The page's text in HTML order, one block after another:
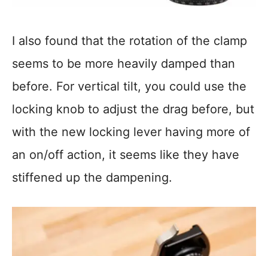
I also found that the rotation of the clamp
seems to be more heavily damped than
before. For vertical tilt, you could use the
locking knob to adjust the drag before, but
with the new locking lever having more of
an on/off action, it seems like they have
stiffened up the dampening.